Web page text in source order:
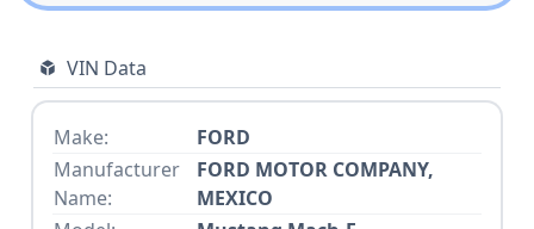
VIN Data
Make:
FORD
Manufacturer
Name:
FORD MOTOR COMPANY,
MEXICO